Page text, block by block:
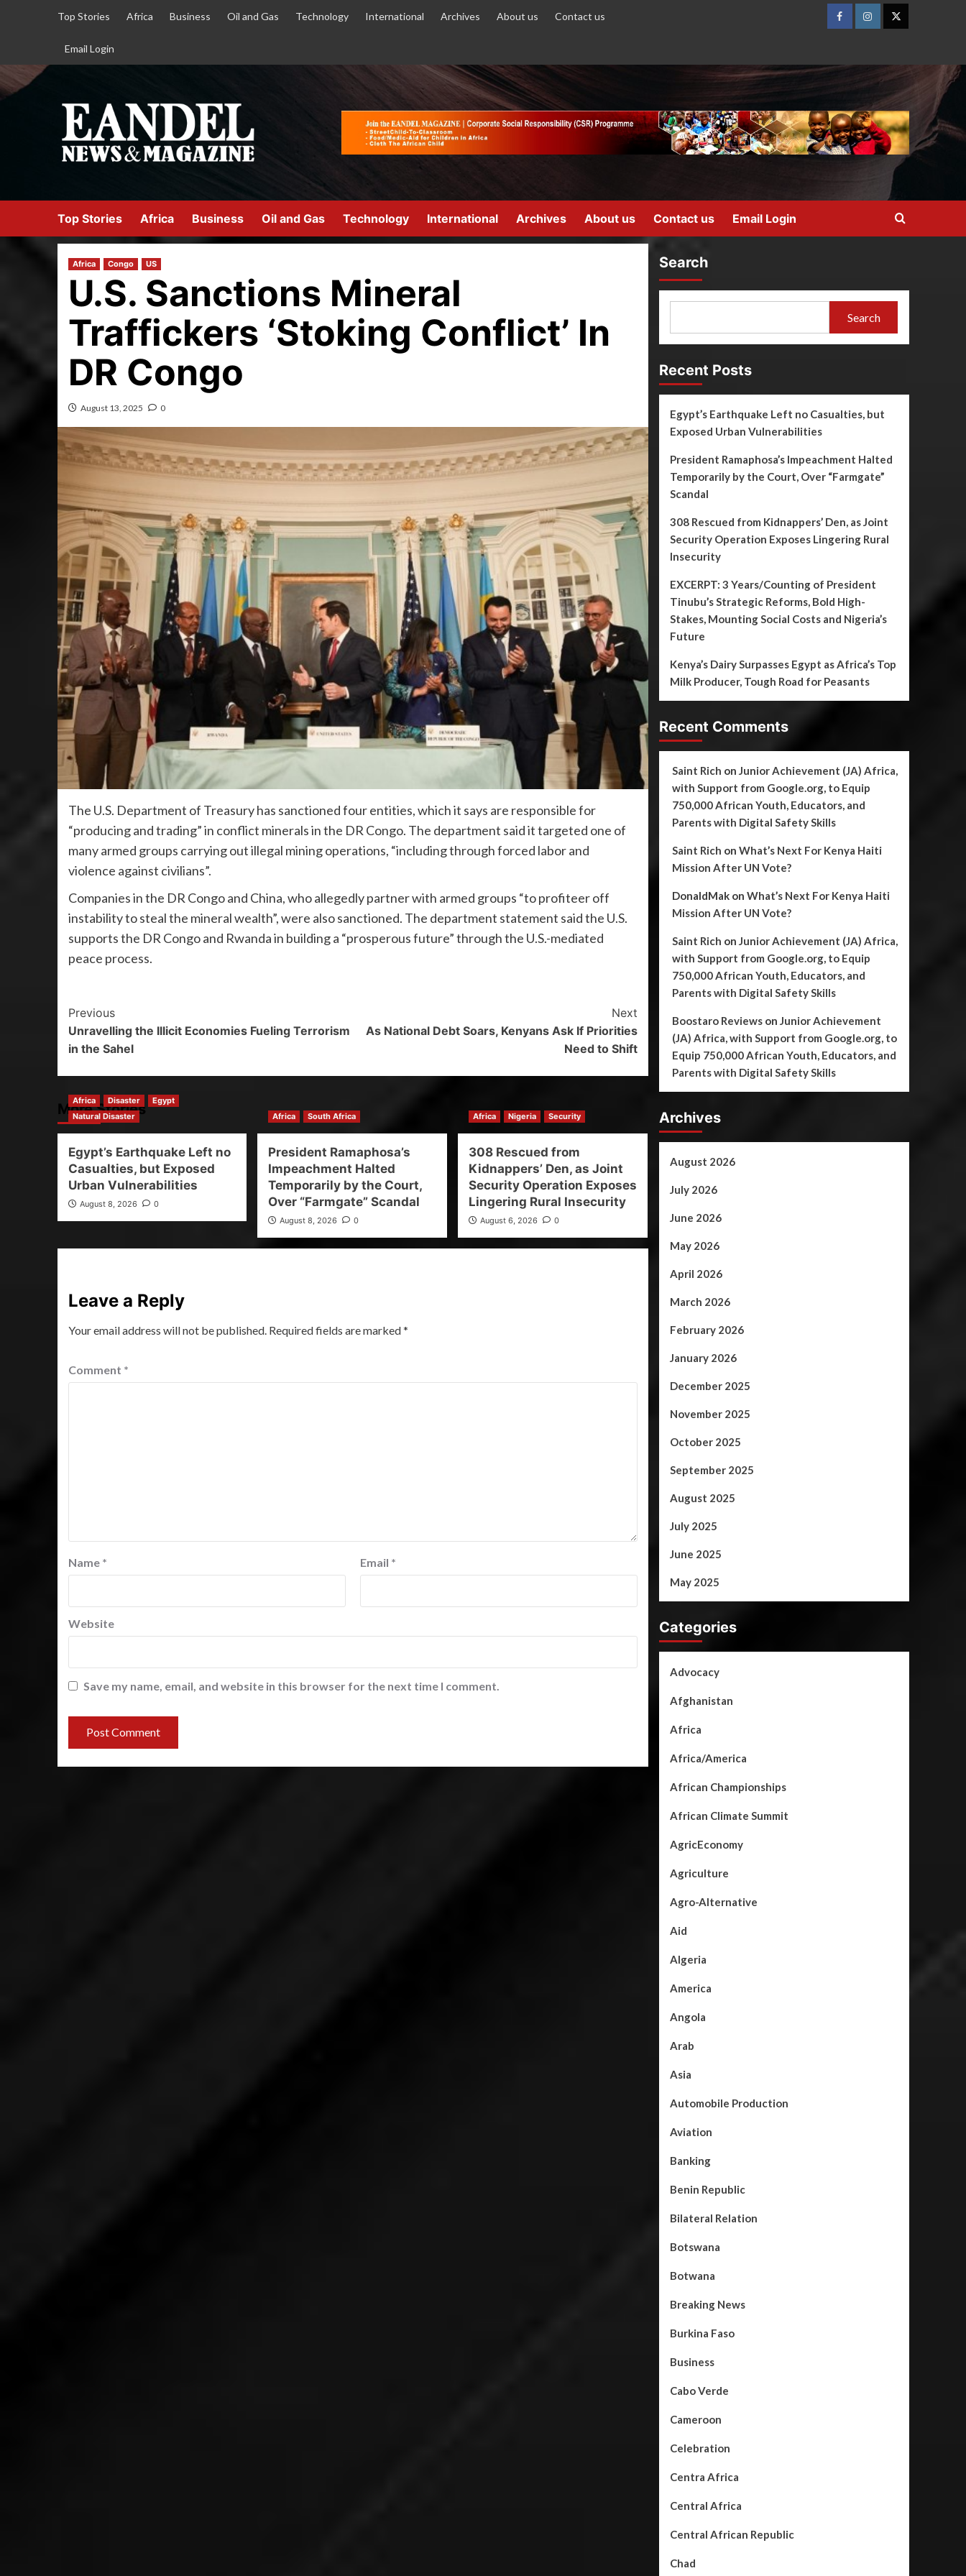
Top Stories Africa Business Oil and Gas Technology International Archives About us Contact us
Email Login
Top Stories Africa Business Oil and Gas Technology International Archives About us Contact us Email Login
Africa Congo US
U.S. Sanctions Mineral
Traffickers ‘Stoking Conflict’ In
DR Congo
August 13, 2025 0
The U.S. Department of Treasury has sanctioned four entities, which it says are responsible for
“producing and trading” in conflict minerals in the DR Congo. The department said it targeted one of
many armed groups carrying out illegal mining operations, “including through forced labor and
violence against civilians”.
Companies in the DR Congo and China, who allegedly partner with armed groups “to profiteer off
instability to steal the mineral wealth”, were also sanctioned. The department statement said the U.S.
supports the DR Congo and Rwanda in building a “prosperous future” through the U.S.-mediated
peace process.
Previous
Unravelling the Illicit Economies Fueling Terrorism
in the Sahel
Next
As National Debt Soars, Kenyans Ask If Priorities
Need to Shift
More Stories
Africa Disaster
Egypt
Natural Disaster
Egypt’s Earthquake Left no
Casualties, but Exposed
Urban Vulnerabilities
August 8, 2026 0
Africa South Africa
President Ramaphosa’s
Impeachment Halted
Temporarily by the Court,
Over “Farmgate” Scandal
August 8, 2026 0
Africa Nigeria Security
308 Rescued from
Kidnappers’ Den, as Joint
Security Operation Exposes
Lingering Rural Insecurity
August 6, 2026 0
Leave a Reply
Your email address will not be published. Required fields are marked*
Comment *
Name * Email *
Website
Save my name, email, and website in this browser for the next time I comment.
Search
Search
Recent Posts
Egypt’s Earthquake Left no Casualties, but
Exposed Urban Vulnerabilities
President Ramaphosa’s Impeachment Halted
Temporarily by the Court, Over “Farmgate”
Scandal
308 Rescued from Kidnappers’ Den, as Joint
Security Operation Exposes Lingering Rural
Insecurity
EXCERPT: 3 Years/Counting of President
Tinubu’s Strategic Reforms, Bold High-
Stakes, Mounting Social Costs and Nigeria’s
Future
Kenya’s Dairy Surpasses Egypt as Africa’s Top
Milk Producer, Tough Road for Peasants
Recent Comments
Saint Rich on Junior Achievement (JA) Africa,
with Support from Google.org, to Equip
750,000 African Youth, Educators, and
Parents with Digital Safety Skills
Saint Rich on What’s Next For Kenya Haiti
Mission After UN Vote?
DonaldMakon What’s Next For Kenya Haiti
Mission After UN Vote?
Saint Rich on Junior Achievement (JA) Africa,
with Support from Google.org, to Equip
750,000 African Youth, Educators, and
Parents with Digital Safety Skills
Boostaro Reviewson Junior Achievement
(JA) Africa, with Support from Google.org, to
Equip 750,000 African Youth, Educators, and
Parents with Digital Safety Skills
Archives
August 2026
July 2026
June 2026
May 2026
April 2026
March 2026
February 2026
January 2026
December 2025
November 2025
October 2025
September 2025
August 2025
July 2025
June 2025
May 2025
Categories
Advocacy
Afghanistan
Africa
Africa/America
African Championships
African Climate Summit
AgricEconomy
Agriculture
Agro-Alternative
Aid
Algeria
America
Angola
Arab
Asia
Automobile Production
Aviation
Banking
Benin Republic
Bilateral Relation
Botswana
Botwana
Breaking News
Burkina Faso
Business
Cabo Verde
Cameroon
Celebration
Centra Africa
Central Africa
Central African Republic
Chad